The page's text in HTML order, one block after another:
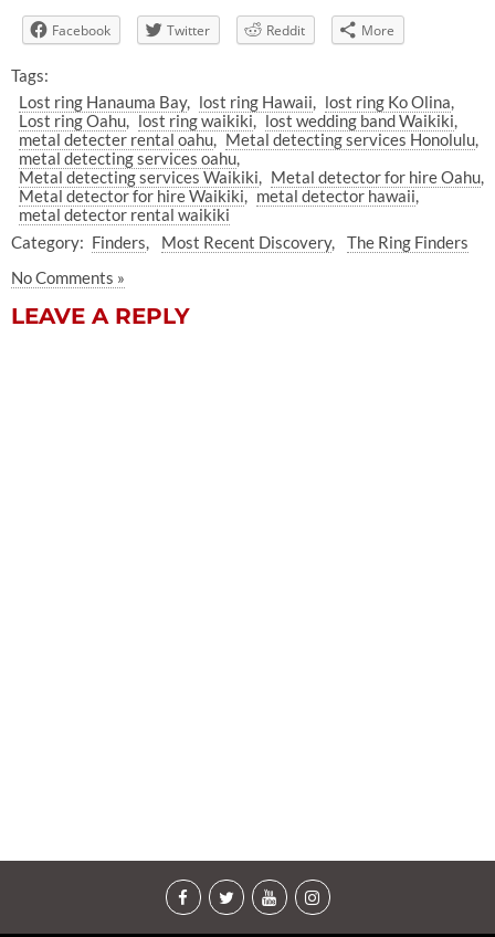
Facebook Twitter Reddit More
Tags:
Lost ring Hanauma Bay
lost ring Hawaii
lost ring Ko Olina
Lost ring Oahu
lost ring waikiki
lost wedding band Waikiki
metal detecter rental oahu
Metal detecting services Honolulu
metal detecting services oahu
Metal detecting services Waikiki
Metal detector for hire Oahu
Metal detector for hire Waikiki
metal detector hawaii
metal detector rental waikiki
Category: Finders Most Recent Discovery
The Ring Finders
No Comments »
LEAVE A REPLY